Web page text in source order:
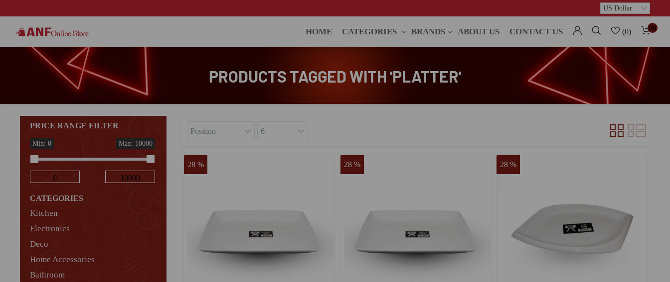
HOME CATEGORIES BRANDS ABOUT US CONTACT US (0) (0)
PRODUCTS TAGGED WITH 'PLATTER'
PRICE RANGE FILTER
Min: 0 Max: 10000
CATEGORIES
Kitchen
Electronics
Deco
Home Accessories
Bathroom
28 % 28 % 28 %